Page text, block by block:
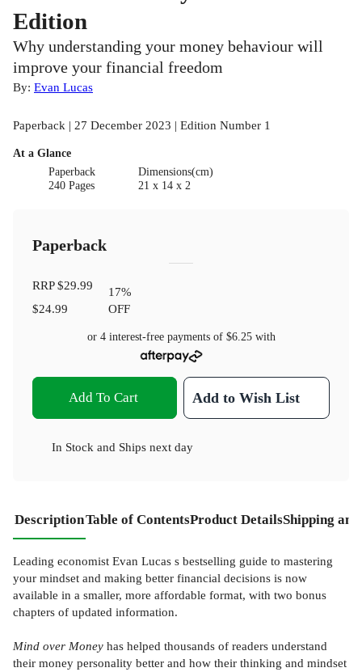
Edition
Why understanding your money behaviour will
improve your financial freedom
By: Evan Lucas
Paperback | 27 December 2023 | Edition Number 1
At a Glance
Paperback
240 Pages
Dimensions(cm)
21 x 14 x 2
Paperback
RRP$29.99
$24.99
17%
OFF
or 4 interest-free payments of $6.25with
Add To Cart Add to Wish List
In Stock and Ships next day
DescriptionTable of ContentsProduct DetailsShipping
Leading economist Evan Lucas s bestselling guide to mastering
your mindset and making better financial decisions is now
available in a smaller, more affordable format, with two bonus
chapters of updated information.
Mind over Money has helped thousands of readers understand
their money personality better and how their thinking and mindset